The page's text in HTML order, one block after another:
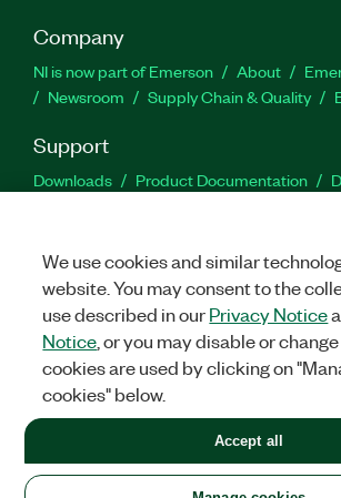
Company
NI is now part of Emerson About
Newsroom
Supply Chain & Quality
Support
Downloads Product Documentation
United States
LEGAL|IMPRINT|PRIVACY|Manage
©2026NATIONAL INSTRUMENTS CORP. ALL
+1 877 388 1952
We use cookies and similar
website. You may consent to the
use described in ourPrivacy Notice
Notice , or you may disable or
cookies are used by clicking on
cookies" below.
Accept all